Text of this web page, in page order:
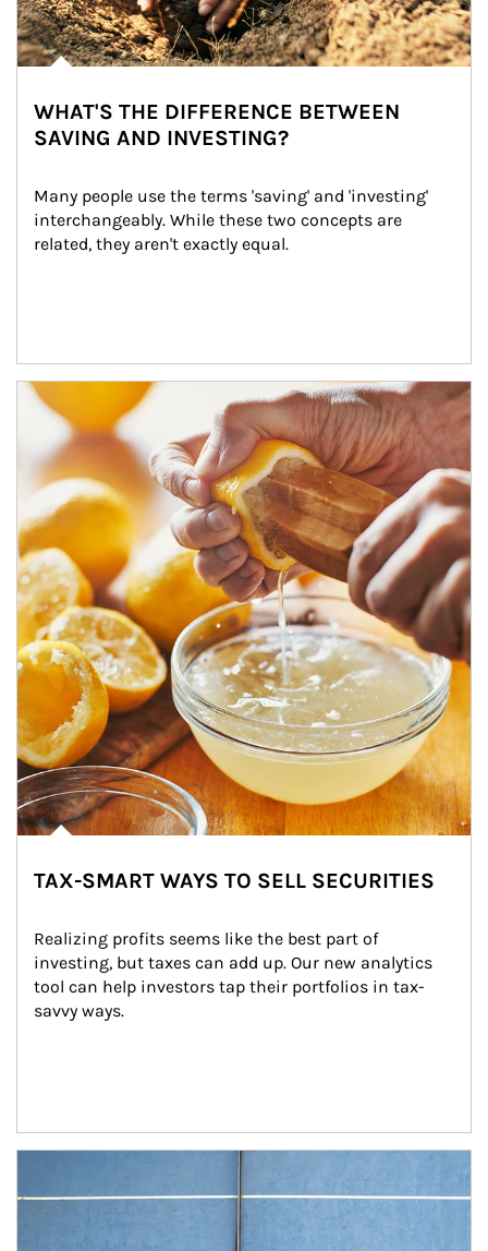
WHAT'S THE DIFFERENCE BETWEEN
SAVING AND INVESTING?
Many people use the terms 'saving' and 'investing'
interchangeably. While these two concepts are
related, they aren't exactly equal.
How investors can tap their portfolios in tax-savvy ways.
TAX-SMART WAYS TO SELL SECURITIES
Realizing profits seems like the best part of
investing, but taxes can add up. Our new analytics
tool can help investors tap their portfolios in tax-
savvy ways.